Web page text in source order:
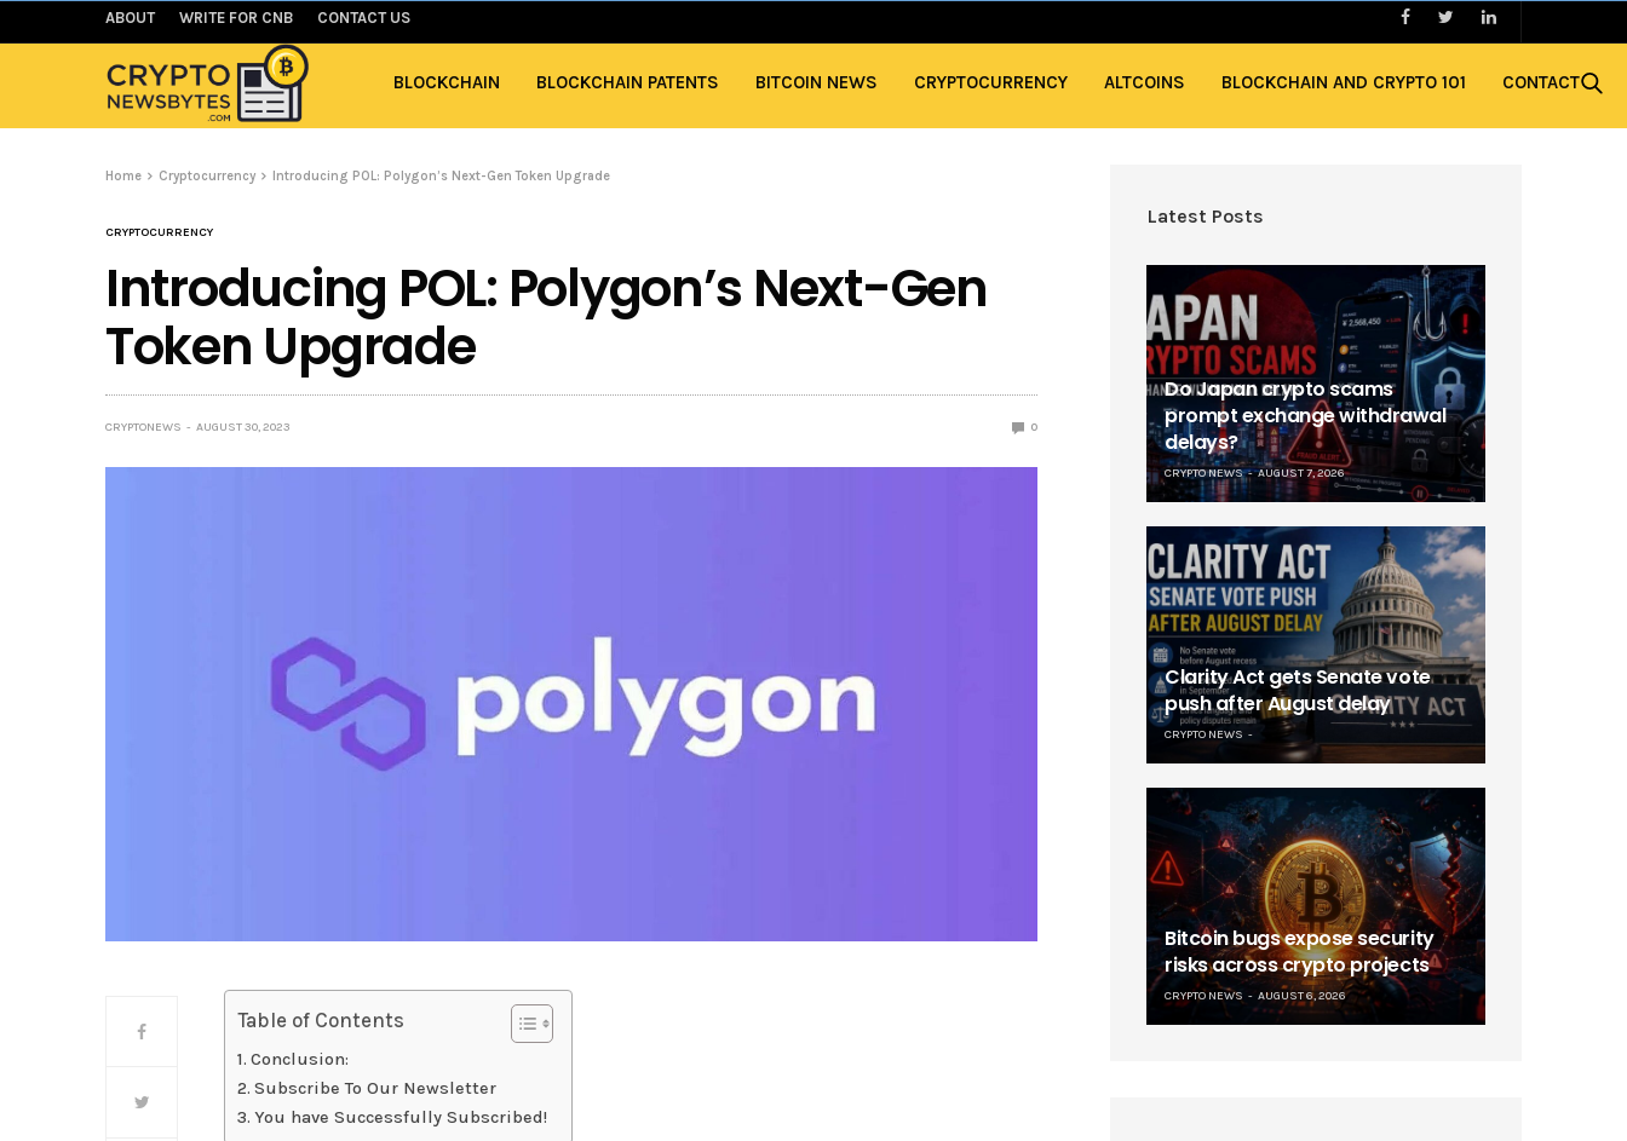
ABOUT WRITE FOR CNB CONTACT US
BLOCKCHAIN BLOCKCHAIN PATENTS BITCOIN NEWS CRYPTOCURRENCY ALTCOINS BLOCKCHAIN AND CRYPTO 101 CONTACT
Home Cryptocurrency Introducing POL: Polygon’s Next-Gen Token Upgrade
CRYPTOCURRENCY
Introducing POL: Polygon’s Next-Gen
Token Upgrade
CRYPTONEWS AUGUST 30, 2023 0
Table of Contents
Conclusion:
Subscribe To Our Newsletter
You have Successfully Subscribed!
Latest Posts
Do Japan crypto scams
prompt exchange withdrawal
delays?
CRYPTO NEWS AUGUST 7, 2026
Clarity Act gets Senate vote
push after August delay
CRYPTO NEWS
Bitcoin bugs expose security
risks across crypto projects
CRYPTO NEWS AUGUST 6, 2026